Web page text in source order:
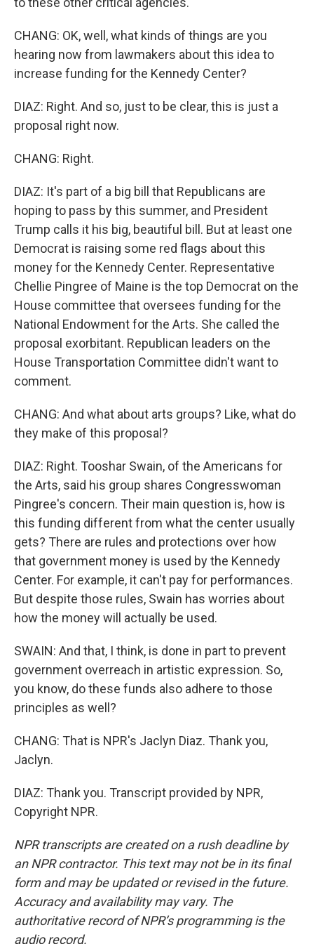
CHANG: OK, well, what kinds of things are you
hearing now from lawmakers about this idea to
increase funding for the Kennedy Center?
DIAZ: Right. And so, just to be clear, this is just a
proposal right now.
CHANG: Right.
DIAZ: It's part of a big bill that Republicans are
hoping to pass by this summer, and President
Trump calls it his big, beautiful bill. But at least one
Democrat is raising some red flags about this
money for the Kennedy Center. Representative
Chellie Pingree of Maine is the top Democrat on the
House committee that oversees funding for the
National Endowment for the Arts. She called the
proposal exorbitant. Republican leaders on the
House Transportation Committee didn't want to
comment.
CHANG: And what about arts groups? Like, what do
they make of this proposal?
DIAZ: Right. Tooshar Swain, of the Americans for
the Arts, said his group shares Congresswoman
Pingree's concern. Their main question is, how is
this funding different from what the center usually
gets? There are rules and protections over how
that government money is used by the Kennedy
Center. For example, it can't pay for performances.
But despite those rules, Swain has worries about
how the money will actually be used.
SWAIN: And that, I think, is done in part to prevent
government overreach in artistic expression. So,
you know, do these funds also adhere to those
principles as well?
CHANG: That is NPR's Jaclyn Diaz. Thank you,
Jaclyn.
DIAZ: Thank you. Transcript provided by NPR,
Copyright NPR.
NPR transcripts are created on a rush deadline by
an NPR contractor. This text may not be in its final
form and may be updated or revised in the future.
Accuracy and availability may vary. The
authoritative record of NPR’s programming is the
audio record.